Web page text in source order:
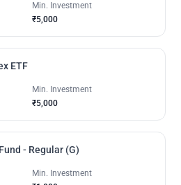
Min. Investment
₹5,000
ETF
Min. Investment
₹5,000
- Regular (G)
Min. Investment